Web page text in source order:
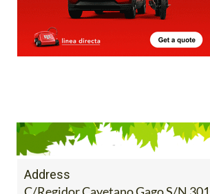
Address
C/Regidor Cayetano Gago S/N